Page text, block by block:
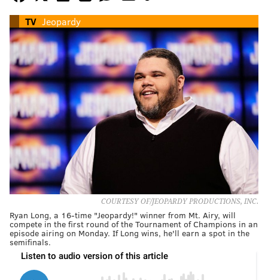
TV Jeopardy
COURTESY OF/JEOPARDY PRODUCTIONS, INC.
Ryan Long, a 16-time "Jeopardy!" winner from Mt. Airy, will
compete in the first round of the Tournament of Champions in an
episode airing on Monday. If Long wins, he'll earn a spot in the
semifinals.